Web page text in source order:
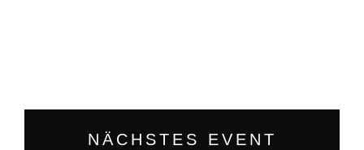
NÄCHSTES EVENT